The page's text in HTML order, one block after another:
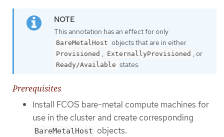
This annotation has an effect for only
BareMetalHost objects that are in either
Provisioned , ExternallyProvisioned , or
Ready/Available states.
Prerequisites
Install FCOS bare-metal compute machines for
use in the cluster and create corresponding
BareMetalHost objects.